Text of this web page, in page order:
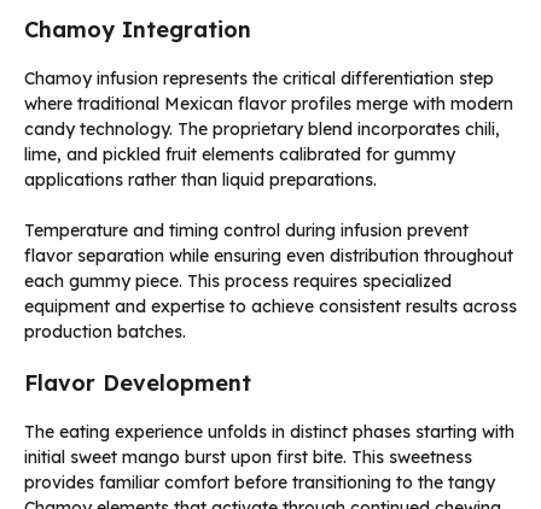
Chamoy Integration
Chamoy infusion represents the critical differentiation step
where traditional Mexican flavor profiles merge with modern
candy technology. The proprietary blend incorporates chili,
lime, and pickled fruit elements calibrated for gummy
applications rather than liquid preparations.
Temperature and timing control during infusion prevent
flavor separation while ensuring even distribution throughout
each gummy piece. This process requires specialized
equipment and expertise to achieve consistent results across
production batches.
Flavor Development
The eating experience unfolds in distinct phases starting with
initial sweet mango burst upon first bite. This sweetness
provides familiar comfort before transitioning to the tangy